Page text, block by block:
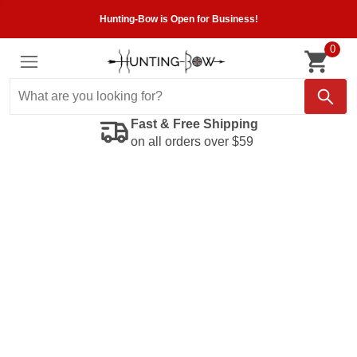
Hunting-Bow is Open for Business!
0
Fast & Free Shipping
on all orders over $59